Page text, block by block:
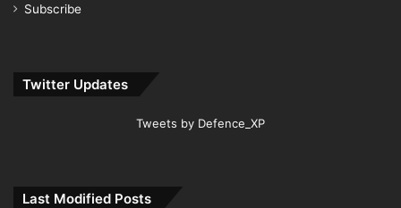
Subscribe
Twitter Updates
Tweets by Defence_XP
Last Modified Posts